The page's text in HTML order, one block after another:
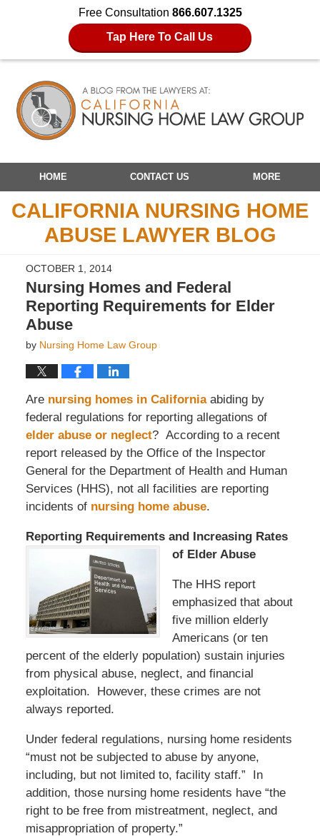
Free Consultation 866.607.1325
Tap Here To Call Us
Navigation
HOME CONTACT US MORE
CALIFORNIA NURSING HOME
ABUSE LAWYER BLOG
OCTOBER 1, 2014
Nursing Homes and Federal
Reporting Requirements for Elder
Abuse
by Nursing Home Law Group
Arenursing homes in Californiaabiding by
federal regulations for reporting allegations of
elder abuse or neglect? According to a recent
report released by the Office of the Inspector
General for the Department of Health and Human
Services (HHS), not all facilities are reporting
incidents ofnursing home abuse.
Reporting Requirements and Increasing Rates
of Elder Abuse
The HHS report
emphasized that about
five million elderly
Americans (or ten
percent of the elderly population) sustain injuries
from physical abuse, neglect, and financial
exploitation. However, these crimes are not
always reported.
Under federal regulations, nursing home residents
“must not be subjected to abuse by anyone,
including, but not limited to, facility staff.” In
addition, those nursing home residents have “the
right to be free from mistreatment, neglect, and
misappropriation of property.”